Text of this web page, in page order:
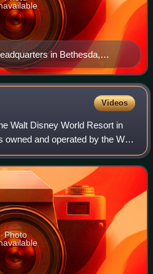
in Bethesda,
Videos
Walt Disney World Resort in
owned and operated by the Walt
Disney Experiences division.
1
Photo